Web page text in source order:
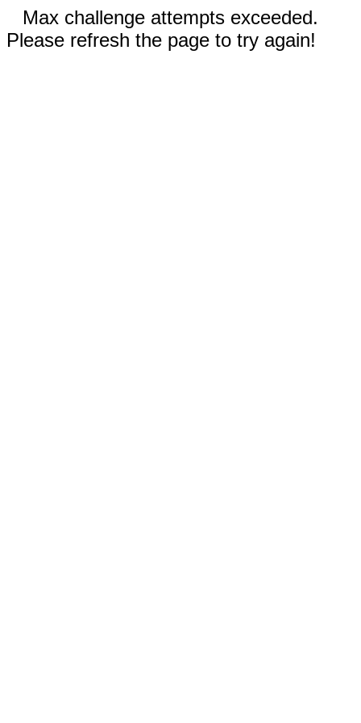
Max challenge attempts exceeded.
Please refresh the page to try again!